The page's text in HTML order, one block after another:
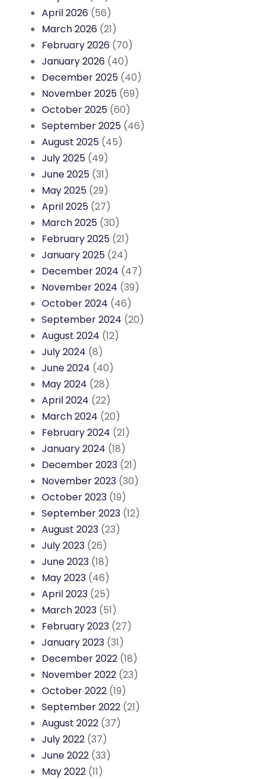
April 2026 (56)
March 2026 (21)
February 2026 (70)
January 2026 (40)
December 2025 (40)
November 2025 (69)
October 2025 (60)
September 2025 (46)
August 2025 (45)
July 2025 (49)
June 2025 (31)
May 2025 (29)
April 2025 (27)
March 2025 (30)
February 2025 (21)
January 2025 (24)
December 2024 (47)
November 2024 (39)
October 2024 (46)
September 2024 (20)
August 2024 (12)
July 2024 (8)
June 2024 (40)
May 2024 (28)
April 2024 (22)
March 2024 (20)
February 2024 (21)
January 2024 (18)
December 2023 (21)
November 2023 (30)
October 2023 (19)
September 2023 (12)
August 2023 (23)
July 2023 (26)
June 2023 (18)
May 2023 (46)
April 2023 (25)
March 2023 (51)
February 2023 (27)
January 2023 (31)
December 2022 (18)
November 2022 (23)
October 2022 (19)
September 2022 (21)
August 2022 (37)
July 2022 (37)
June 2022 (33)
May 2022 (11)